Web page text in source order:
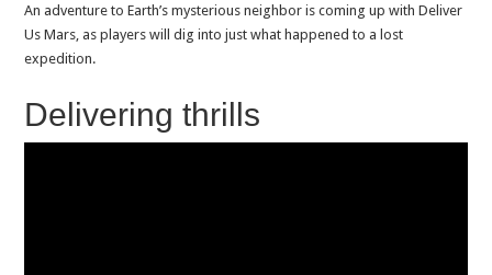
An adventure to Earth’s mysterious neighbor is coming up with Deliver
Us Mars, as players will dig into just what happened to a lost
expedition.
Delivering thrills